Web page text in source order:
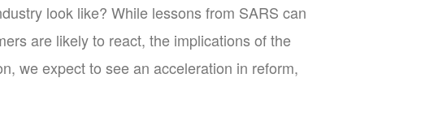
look like? While lessons from SARS can
are likely to react, the implications of the
we expect to see an acceleration in reform,